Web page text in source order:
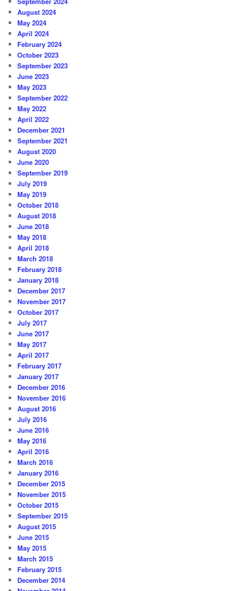
August 2024
May 2024
April 2024
February 2024
October 2023
September 2023
June 2023
May 2023
September 2022
May 2022
April 2022
December 2021
September 2021
August 2020
June 2020
September 2019
July 2019
May 2019
October 2018
August 2018
June 2018
May 2018
April 2018
March 2018
February 2018
January 2018
December 2017
November 2017
October 2017
July 2017
June 2017
May 2017
April 2017
February 2017
January 2017
December 2016
November 2016
August 2016
July 2016
June 2016
May 2016
April 2016
March 2016
January 2016
December 2015
November 2015
October 2015
September 2015
August 2015
June 2015
May 2015
March 2015
February 2015
December 2014